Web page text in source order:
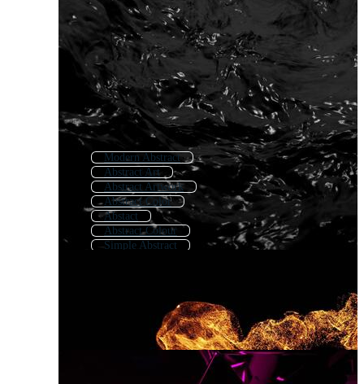
Modern Abstract
Abstract Art
Abstract Artwork
Abstract Color
Abstact
Abstract Colour
Simple Abstract
Background Abstract
Abstract Paint